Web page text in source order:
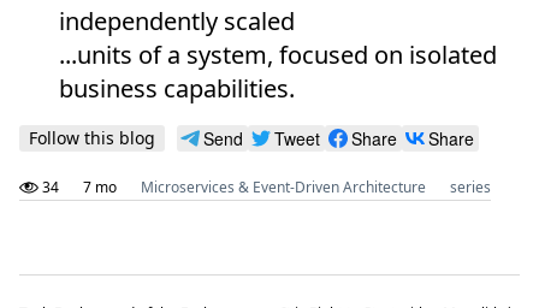
independently scaled
...units of a system, focused on isolated
business capabilities.
Follow this blog Send Tweet Share Share
34 7 mo Microservices & Event-Driven Architecture series